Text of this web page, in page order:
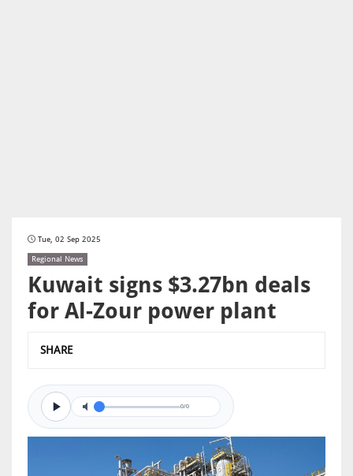
Tue, 02 Sep 2025
Regional News
Kuwait signs $3.27bn deals
for Al-Zour power plant
SHARE
0/0